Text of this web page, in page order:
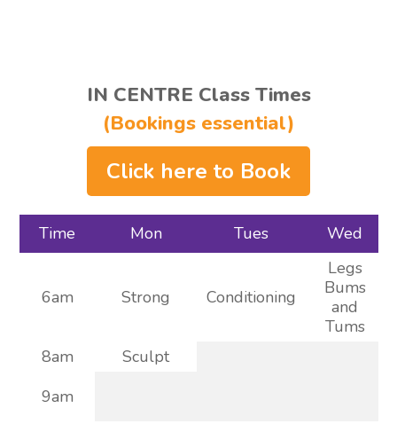
IN CENTRE Class Times
(Bookings essential)
Click here to Book
Time Mon Tues Wed
6am Strong Conditioning
Legs
Bums
and
Tums
8am
Sculpt
9am